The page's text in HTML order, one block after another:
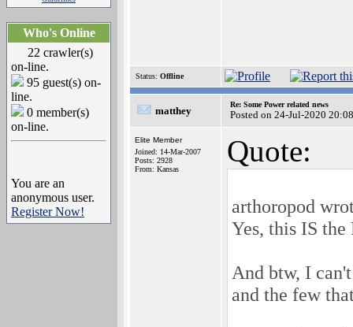
Who's Online
22 crawler(s)
on-line.
95 guest(s) on-
line.
0 member(s)
on-line.
You are an
anonymous user.
Register Now!
Status: Offline
matthey
Re: Some Power related news
Posted on 24-Jul-2020
Elite Member
Joined: 14-Mar-2007
Posts: 2928
From: Kansas
Quote:
arthoropod
Yes, this IS
And btw, I
and the few